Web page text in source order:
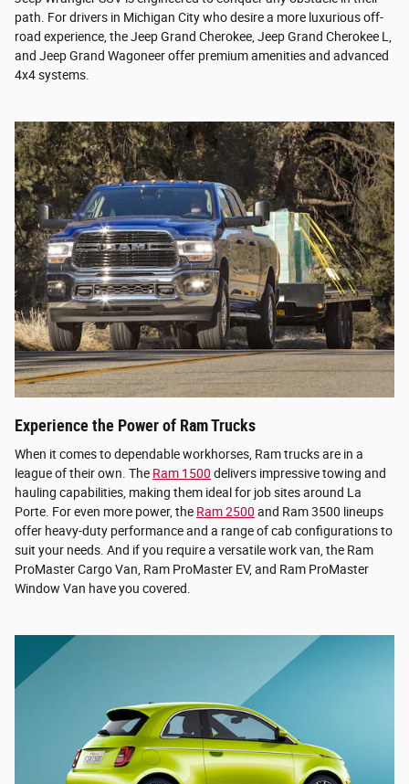
path. For drivers in Michigan City who desire a more luxurious off-
road experience, the Jeep Grand Cherokee, Jeep Grand Cherokee L,
and Jeep Grand Wagoneer offer premium amenities and advanced
4x4 systems.
Experience the Power of Ram Trucks
When it comes to dependable workhorses, Ram trucks are in a
league of their own. The Ram 1500 delivers impressive towing and
hauling capabilities, making them ideal for job sites around La
Porte. For even more power, the Ram 2500 and Ram 3500 lineups
offer heavy-duty performance and a range of cab configurations to
suit your needs. And if you require a versatile work van, the Ram
ProMaster Cargo Van, Ram ProMaster EV, and Ram ProMaster
Window Van have you covered.